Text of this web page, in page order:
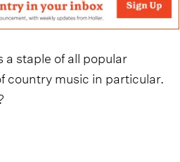
staple of all popular
country music in particular.